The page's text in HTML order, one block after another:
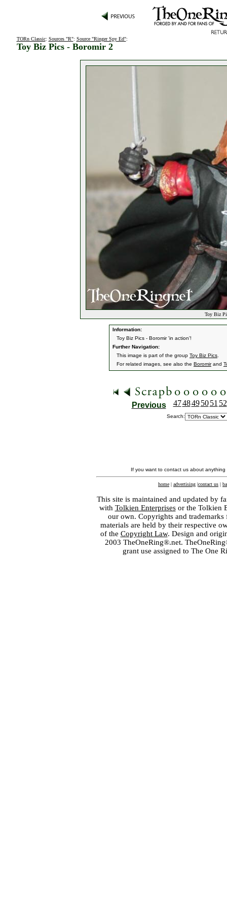
TORn Classic: Sources "R": Source "Ringer Spy Ed":
Toy Biz Pics - Boromir 2
Toy Biz
Information:
Toy Biz Pics - Boromir 'in action'!
Further Navigation:
This image is part of the group Toy Biz Pics
For related images, see also the Boromirand
Previous 474849 50 51 52
Search:
If you want to contact us about
home | advertising |contact us |
This site is maintained and updated by
with Tolkien Enterprisesor the Tolkien
our own. Copyrights and
materials are held by their respective
of the Copyright Law. Design and
2003 TheOneRing®.net.
grant use assigned to The One